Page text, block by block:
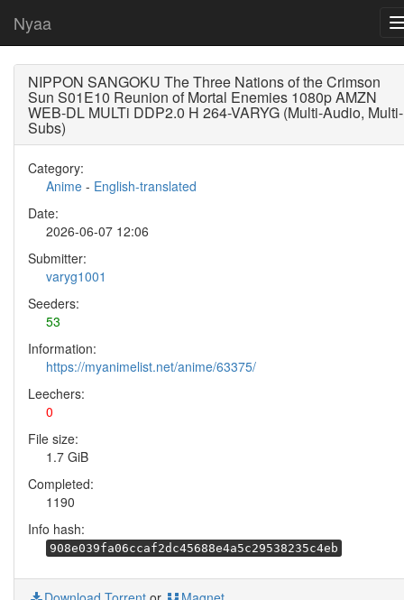
Nyaa
NIPPON SANGOKU The Three Nations of the Crimson
Sun S01E10 Reunion of Mortal Enemies 1080p AMZN
WEB-DL MULTi DDP2.0 H 264-VARYG (Multi-Audio, Multi-
Subs)
Category:
Anime - English-translated
Date:
2026-06-07 12:06
Submitter:
varyg1001
Seeders:
53
Information:
https://myanimelist.net/anime/63375/
Leechers:
0
File size:
1.7 GiB
Completed:
1190
Info hash:
908e039fa06ccaf2dc45688e4a5c29538235c4eb